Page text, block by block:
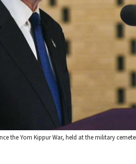
the Yom Kippur War, held at the military